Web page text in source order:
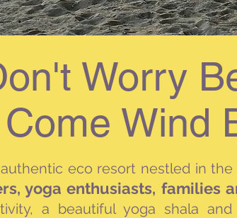
Worry
Come Wind
eco resort nestled in
yoga enthusiasts, families
a beautiful yoga shala